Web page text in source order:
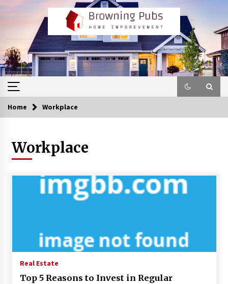
Skip
content
Home Workplace
Workplace
Real Estate
Top 5 Reasons to Invest in Regular